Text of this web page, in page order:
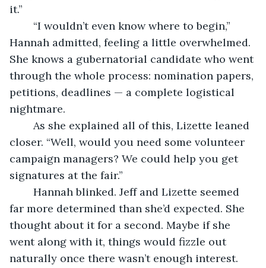
it.”
Hannah admitted, feeling a little overwhelmed.
She knows a gubernatorial candidate who went
through the whole process: nomination papers,
petitions, deadlines — a complete logistical
nightmare.
closer. “Well, would you need some volunteer
campaign managers? We could help you get
signatures at the fair.”
far more determined than she’d expected. She
thought about it for a second. Maybe if she
went along with it, things would fizzle out
naturally once there wasn’t enough interest.